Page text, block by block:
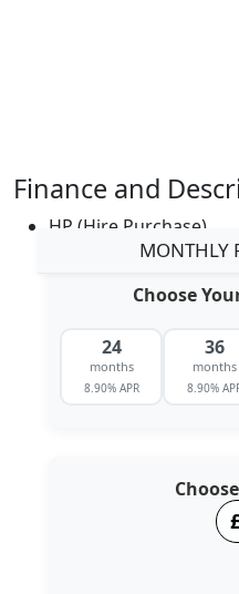
Finance and
HP (Hire Purchase)
MONTHLY
Choose
24
months
8.90% APR
36
months
8.90%